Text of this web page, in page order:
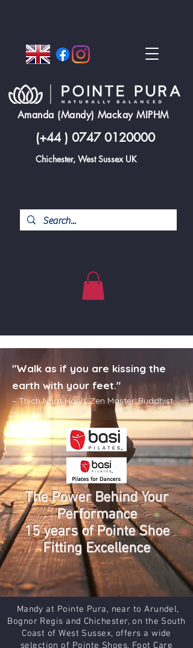
Amanda (Mandy) Mackay MIPHM
(+44 ) 0747 0120000
Chichester, West Sussex UK
"Walk as if you are kissing the
earth with your feet."
– Thich Nhat Hanh. Zen Master. Buddhist
Teacher
The Power Behind Your
Performance
15 years of Pointe Shoe
Fitting Excellence
Mandy at Pointe Pura, near to Arundel,
Bognor Regis and Chichester, on the South
Coast of West Sussex, offers a wide
selection of Pointe Shoes, Foot Care